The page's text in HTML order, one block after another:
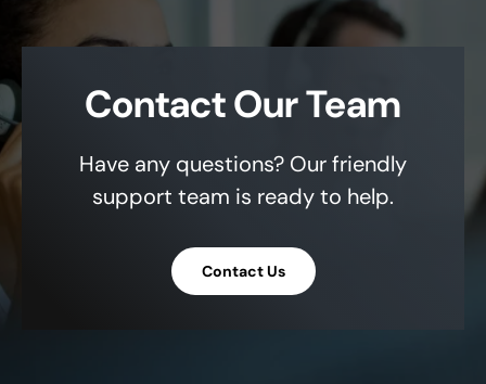
Contact Our Team
Have any questions? Our friendly
support team is ready to help.
Contact Us